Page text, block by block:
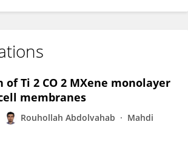
Ti 2 CO 2 MXene monolayer
membranes
Rouhollah Abdolvahab
Mahdi